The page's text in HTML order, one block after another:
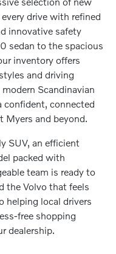
drive with refined
innovative safety
sedan to the spacious
inventory offers
and driving
Scandinavian
confident, connected
Myers and beyond.
SUV, an efficient
packed with
team is ready to
the Volvo that feels
helping local drivers
free shopping
dealership.